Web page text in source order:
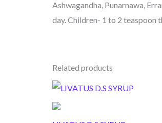
Ashwagandha, Punarnawa,
day. Children- 1 to 2 teaspoon
Related products